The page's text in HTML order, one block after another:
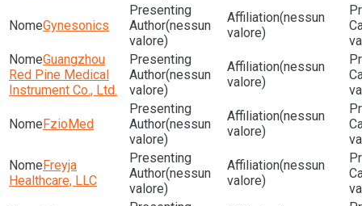
Gynesonics
(nessun
valore)
(nessun
valore)
Guangzhou
Red Pine Medical
Instrument Co., Ltd.
(nessun
valore)
(nessun
valore)
FzioMed
(nessun
valore)
(nessun
valore)
Freyja
Healthcare, LLC
(nessun
valore)
(nessun
valore)